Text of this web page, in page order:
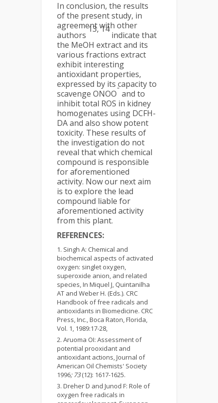
In conclusion, the results
of the present study, in
agreement with other
authors
13, 14
indicate that
the MeOH extract and its
various fractions extract
exhibit interesting
antioxidant properties,
expressed by its capacity to
scavenge ONOO
-
and to
inhibit total ROS in kidney
homogenates using DCFH-
DA and also show potent
toxicity. These results of
the investigation do not
reveal that which chemical
compound is responsible
for aforementioned
activity. Now our next aim
is to explore the lead
compound liable for
aforementioned activity
from this plant.
REFERENCES:
Singh A: Chemical and
biochemical aspects of activated
oxygen: singlet oxygen,
superoxide anion, and related
species, In Miquel J, Quintanilha
AT and Weber H. (Eds.). CRC
Handbook of free radicals and
antioxidants in Biomedicine. CRC
Press, Inc., Boca Raton, Florida,
Vol. 1, 1989:17-28,
Aruoma OI: Assessment of
potential prooxidant and
antioxidant actions, Journal of
American Oil Chemists' Society
1996; 73(12): 1617-1625.
Dreher D and Junod F: Role of
oxygen free radicals in